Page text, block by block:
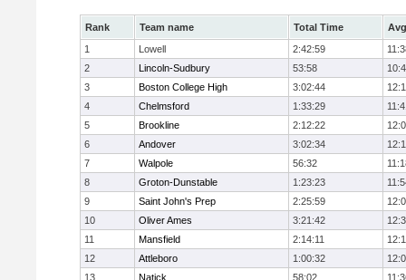
Rank Team name Total Time
1
Lowell 2:42:59
2
Lincoln-Sudbury 53:58
3
Boston College High 3:02:44
4
Chelmsford 1:33:29
5
Brookline 2:12:22
6
Andover 3:02:34
7
Walpole 56:32
8
Groton-Dunstable 1:23:23
9
Saint John's Prep 2:25:59
10
Oliver Ames 3:21:42
11
Mansfield 2:14:11
12
Attleboro 1:00:32
13
Natick 58:02